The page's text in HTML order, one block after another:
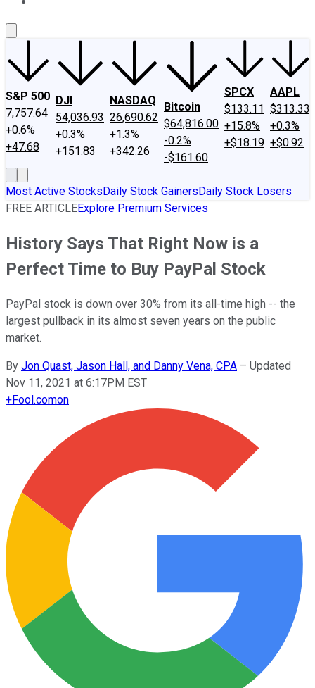
S&P 500
7,757.64
+0.6%
+47.68
DJI
54,036.93
+0.3%
+151.83
NASDAQ
26,690.62
+1.3%
+342.26
Bitcoin
$64,816.00
-0.2%
-$161.60
SPCX
$133.11
+15.8%
+$18.19
AAPL
$313.33
+0.3%
+$0.92
Most Active StocksDaily Stock GainersDaily Stock Losers
FREE ARTICLEExplore Premium Services
History Says That Right Now is a
Perfect Time to Buy PayPal Stock
PayPal stock is down over 30% from its all-time high -- the
largest pullback in its almost seven years on the public
market.
By Jon Quast, Jason Hall, and Danny Vena, CPA – Updated
Nov 11, 2021 at 6:17PM EST
+Fool.comon